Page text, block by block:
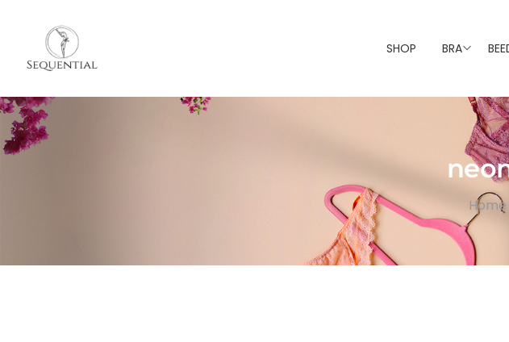
SHOP BRA
Home